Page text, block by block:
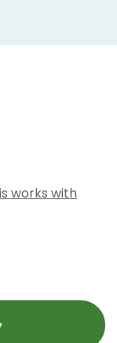
works with